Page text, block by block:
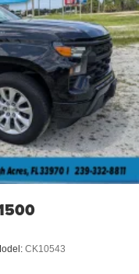
CK10543